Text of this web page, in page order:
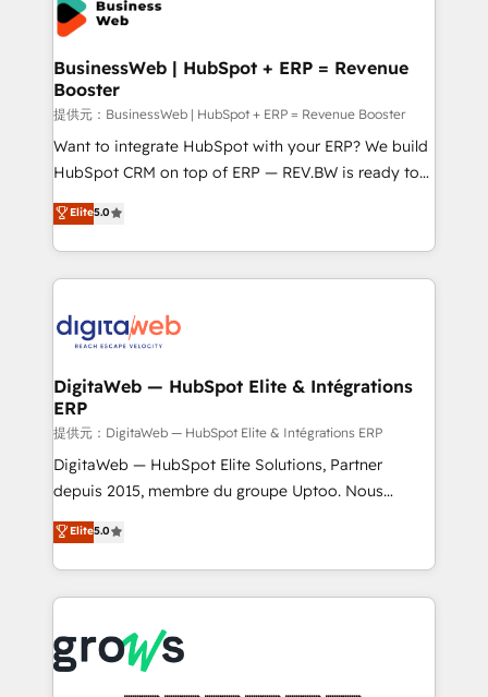
Implementation & Migration Onboarding across all
Hubs, plus migrations from Salesforce, Pipedrive, RD
Station, Freshdesk, Intercom, and more. Custom
objects, automations, and integrations built for
growth. 🚀 AI-Driven GTM Orchestration Unify
HubSpot with LinkedIn, WhatsApp, email, paid
media, and AI voice to drive pipeline. 🤖 AI Custom
prospecting, follow-ups, service triage, and
knowledge retrieval—built in HubSpot. ⚡ Fast-Track
advanced optimization & adoption 📍 São Paulo, BR
• Des Moines, IA • New York, NY
BusinessWeb | HubSpot + ERP = Revenue
Booster
提供元：BusinessWeb | HubSpot + ERP = Revenue Booster
Want to integrate HubSpot with your ERP? We build
HubSpot CRM on top of ERP — REV.BW is ready to
use business model that you can for fast CRM start
in your organization. It's not brands that solve
challenges — it's people. Our Revenue Architects
work side-by-side with your team to turn your ERP
CRM actually drive revenue. We focus on
software companies that run ERP systems and need
a proven sales management layer, with pipeline
control, margin visibility, and reliable forecasting.
REV.BW is not another CRM implementation. It's a
ready-made model: data architecture, sales process,
from real experience, not experimentation. ✨
HubSpot Elite Partner, Top 16 globally ✨ 200+ CRM
✨ Trusted by Polish market leaders and Stock
Market companies
Elite5.0
DigitaWeb — HubSpot Elite & Intégrations
ERP
提供元：DigitaWeb — HubSpot Elite & Intégrations ERP
DigitaWeb — HubSpot Elite Solutions, Partner
depuis 2015, membre du groupe Uptoo. Nous
aidons les ETI et PME B2B à unifier Marketing,
Ventes et Service sur HubSpot grâce à la Revenue
Architecture : alignement des équipes, pipeline
prévisible, croissance mesurable. 🔌 Intégrations
Dynamics..), VOIP (Aircall, Ringover, Modjo), Shopify,
Oneflow. 💻 Développements custom : CRM UI
Elite5.0